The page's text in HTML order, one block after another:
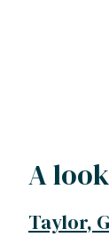
A
Taylor,